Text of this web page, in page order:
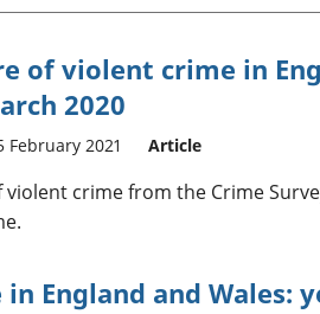
of violent crime in
2020
February 2021 Article
violent crime from the Crime
England and Wales: